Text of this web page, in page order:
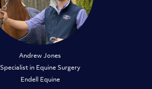
Andrew Jones
Specialist in Equine Surgery
Endell Equine